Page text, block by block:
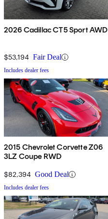
2026 Cadillac CT5 Sport AWD
$53,194 Fair Deal
Includes dealer fees
2015 Chevrolet Corvette Z06
3LZ Coupe RWD
$82,394 Good Deal
Includes dealer fees